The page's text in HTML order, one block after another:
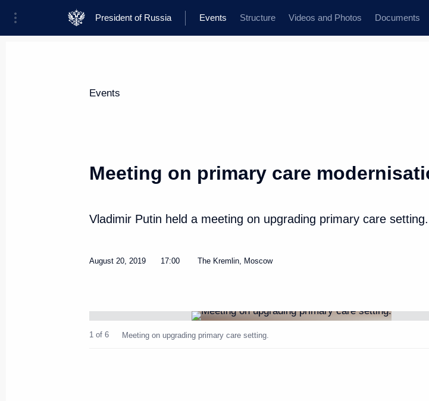
President of Russia Events Structure Videos and Photos Documents
News
of Mozambique Filipe Nyusi
August 21, 2019, 12:00
Events
Meeting on primary care
Vladimir Putin held a meeting on upgrading primary care setting.
August 20, 2019 17:00 The Kremlin, Moscow
1 of 6 Meeting on upgrading primary care setting.